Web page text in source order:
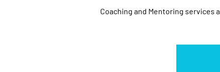
Coaching and Mentoring services